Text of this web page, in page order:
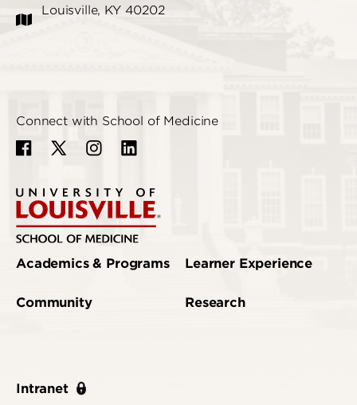
Louisville, KY 40202
Connect with School of Medicine
Academics & Programs
Community
Intranet
Learner Experience
Research